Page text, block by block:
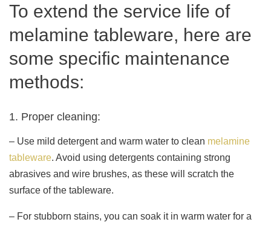
To extend the service life of
melamine tableware, here are
some specific maintenance
methods:
1. Proper cleaning:
– Use mild detergent and warm water to clean melamine
tableware. Avoid using detergents containing strong
abrasives and wire brushes, as these will scratch the
surface of the tableware.
– For stubborn stains, you can soak it in warm water for a